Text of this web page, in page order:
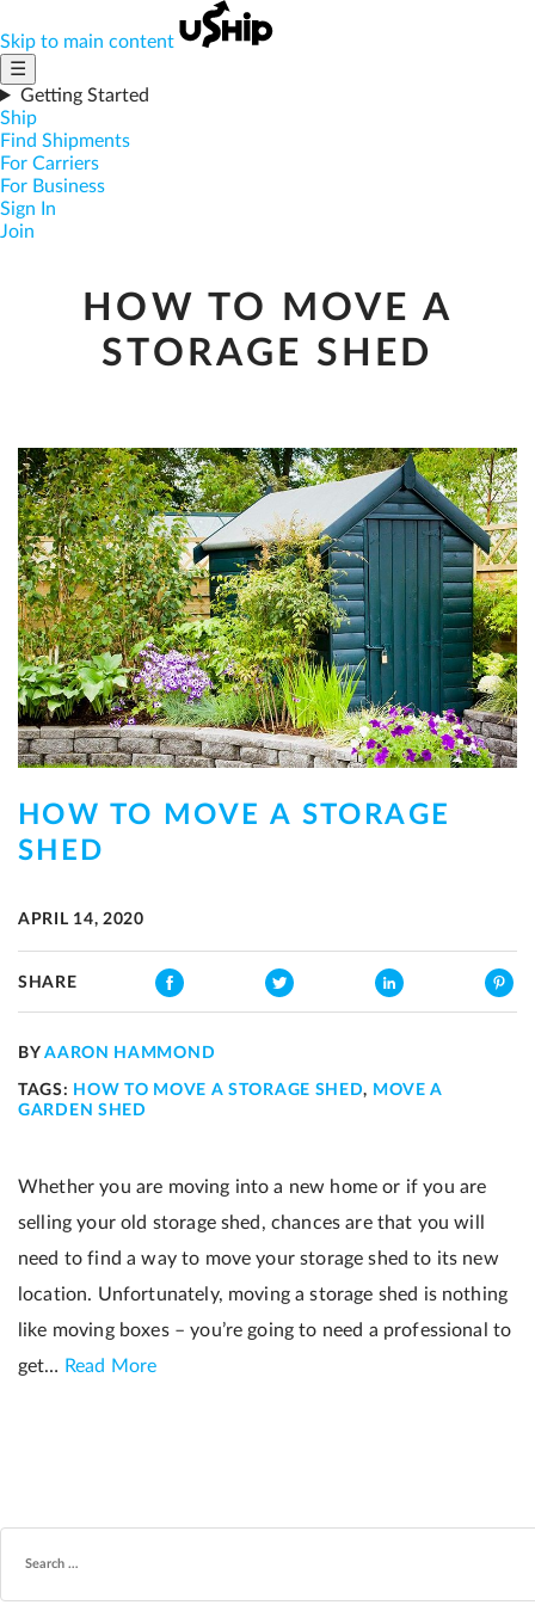
Skip to main content
☰
Getting Started
Ship
Find Shipments
For Carriers
For Business
Sign In
Join
HOW TO MOVE A
STORAGE SHED
HOW TO MOVE A STORAGE
SHED
APRIL 14, 2020
SHARE
BYAARON HAMMOND
TAGS: HOW TO MOVE A STORAGE SHED, MOVE A
GARDEN SHED
Whether you are moving into a new home or if you are
selling your old storage shed, chances are that you will
need to find a way to move your storage shed to its new
location. Unfortunately, moving a storage shed is nothing
like moving boxes – you’re going to need a professional to
get… Read More
SEARCH